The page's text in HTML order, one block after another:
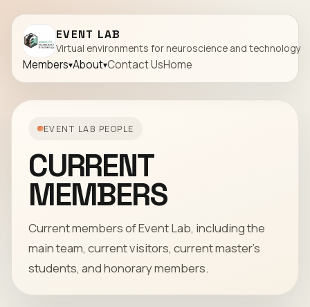
EVENT LAB
Virtual environments for neuroscience and technology
Members About Contact UsHome
EVENT LAB PEOPLE
CURRENT
MEMBERS
Current members of Event Lab, including the
main team, current visitors, current master's
students, and honorary members.